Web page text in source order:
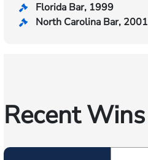
Florida Bar, 1999
North Carolina Bar, 2001
Recent Wins